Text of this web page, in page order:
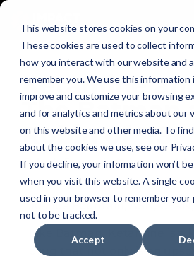
This website stores cookies on your
These cookies are used to collect
how you interact with our website and
remember you. We use this information
improve and customize your browsing
and for analytics and metrics about our
on this website and other media. To
about the cookies we use, see our
If you decline, your information won’t
when you visit this website. A single
used in your browser to remember
not to be tracked.
Accept
Ketamine
The Batman
Robin of RSI
Josh Fountain January 14,
Joshua Fountain, ASN, CFRN,
Like Batman, Ketamine is a
drug that not only is an